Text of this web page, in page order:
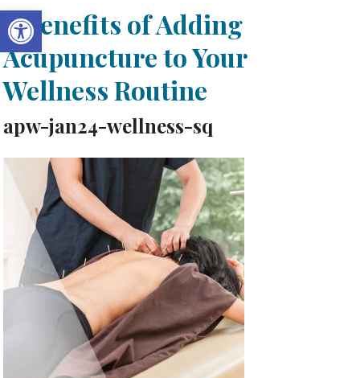
Open toolbar
«Benefits of Adding
Acupuncture to Your
Wellness Routine
apw-jan24-wellness-sq